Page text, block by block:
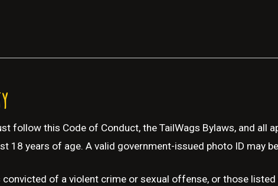
follow this Code of Conduct, the TailWags Bylaws, and all
18 years of age. A valid government-issued photo ID may
convicted of a violent crime or sexual offense, or those